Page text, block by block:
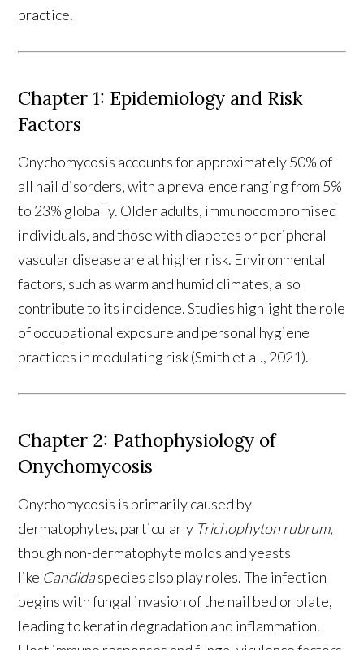
practice.
Chapter 1: Epidemiology and Risk
Factors
Onychomycosis accounts for approximately 50% of
all nail disorders, with a prevalence ranging from 5%
to 23% globally. Older adults, immunocompromised
individuals, and those with diabetes or peripheral
vascular disease are at higher risk. Environmental
factors, such as warm and humid climates, also
contribute to its incidence. Studies highlight the role
of occupational exposure and personal hygiene
practices in modulating risk (Smith et al., 2021).
Chapter 2: Pathophysiology of
Onychomycosis
Onychomycosis is primarily caused by
dermatophytes, particularly Trichophyton rubrum,
though non-dermatophyte molds and yeasts
like Candidaspecies also play roles. The infection
begins with fungal invasion of the nail bed or plate,
leading to keratin degradation and inflammation.